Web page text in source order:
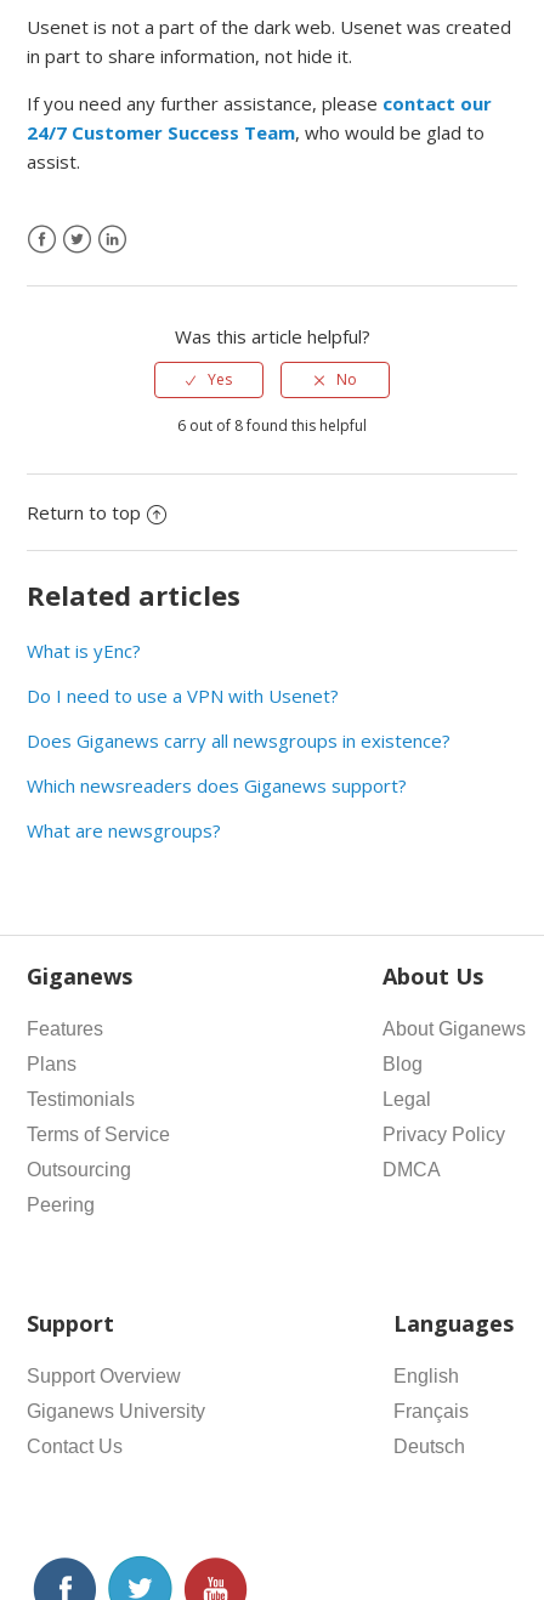
Usenet is not a part of the dark web. Usenet was created
in part to share information, not hide it.
If you need any further assistance, please contact our
24/7 Customer Success Team, who would be glad to
assist.
Was this article helpful?
Yes No
6 out of 8 found this helpful
Return to top
Related articles
What is yEnc?
Do I need to use a VPN with Usenet?
Does Giganews carry all newsgroups in existence?
Which newsreaders does Giganews support?
What are newsgroups?
Giganews
Features
Plans
Testimonials
Terms of Service
Outsourcing
Peering
About Us
About Giganews
Blog
Legal
Privacy Policy
DMCA
Support
Support Overview
Giganews University
Contact Us
Languages
English
Français
Deutsch